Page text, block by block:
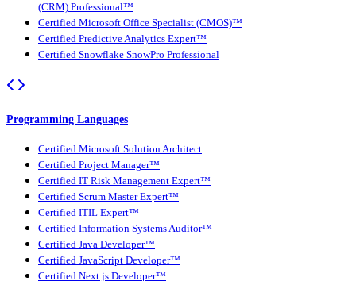
(CRM) Professional™
Certified Microsoft Office Specialist (CMOS)™
Certified Predictive Analytics Expert™
Certified Snowflake SnowPro Professional
Programming Languages
Certified Microsoft Solution Architect
Certified Project Manager™
Certified IT Risk Management Expert™
Certified Scrum Master Expert™
Certified ITIL Expert™
Certified Information Systems Auditor™
Certified Java Developer™
Certified JavaScript Developer™
Certified Next.js Developer™